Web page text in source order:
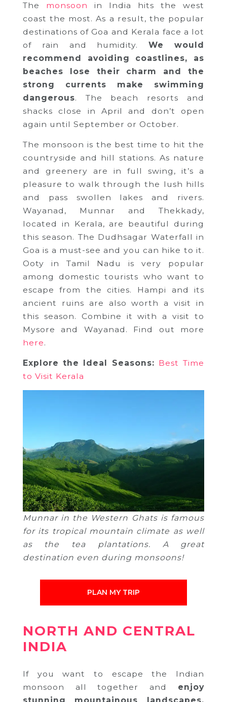
The monsoon in India hits the west
coast the most. As a result, the popular
destinations of Goa and Kerala face a lot
of rain and humidity.We would
recommend avoiding coastlines, as
beaches lose their charm and the
strong currents make swimming
dangerous. The beach resorts and
shacks close in April and don’t open
again until September or October.
The monsoon is the best time to hit the
countryside and hill stations. As nature
and greenery are in full swing, it’s a
pleasure to walk through the lush hills
and pass swollen lakes and rivers.
Wayanad, Munnar and Thekkady,
located in Kerala, are beautiful during
this season. The Dudhsagar Waterfall in
Goa is a must-see and you can hike to it.
Ooty in Tamil Nadu is very popular
among domestic tourists who want to
escape from the cities. Hampi and its
ancient ruins are also worth a visit in
this season. Combine it with a visit to
Mysore and Wayanad. Find out more
here.
Explore the Ideal Seasons: Best Time
to Visit Kerala
Munnar in the Western Ghats is famous
for its tropical mountain climate as well
as the tea plantations. A great
destination even during monsoons!
PLAN MY TRIP
NORTH AND CENTRAL
INDIA
If you want to escape the Indian
monsoon all together and
enjoy